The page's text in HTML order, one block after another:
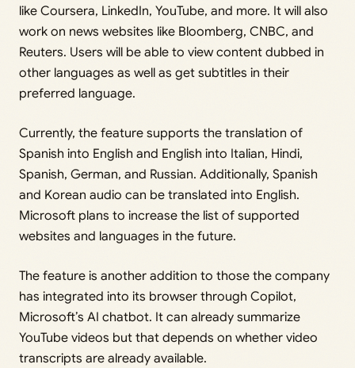
like Coursera, LinkedIn, YouTube, and more. It will also
work on news websites like Bloomberg, CNBC, and
Reuters. Users will be able to view content dubbed in
other languages as well as get subtitles in their
preferred language.
Currently, the feature supports the translation of
Spanish into English and English into Italian, Hindi,
Spanish, German, and Russian. Additionally, Spanish
and Korean audio can be translated into English.
Microsoft plans to increase the list of supported
websites and languages in the future.
The feature is another addition to those the company
has integrated into its browser through Copilot,
Microsoft’s AI chatbot. It can already summarize
YouTube videos but that depends on whether video
transcripts are already available.